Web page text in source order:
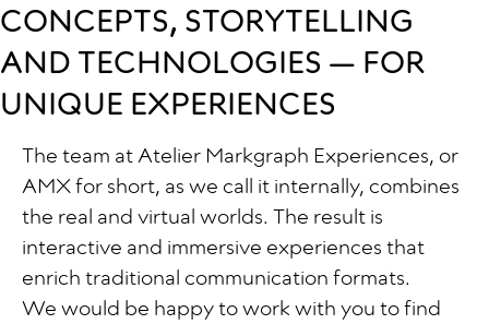
CONCEPTS, STORYTELLING
AND TECHNOLOGIES — FOR
UNIQUE EXPERIENCES
The team at Atelier Markgraph Experiences, or
AMX for short, as we call it internally, combines
the real and virtual worlds. The result is
interactive and immersive experiences that
enrich traditional communication formats.
We would be happy to work with you to find